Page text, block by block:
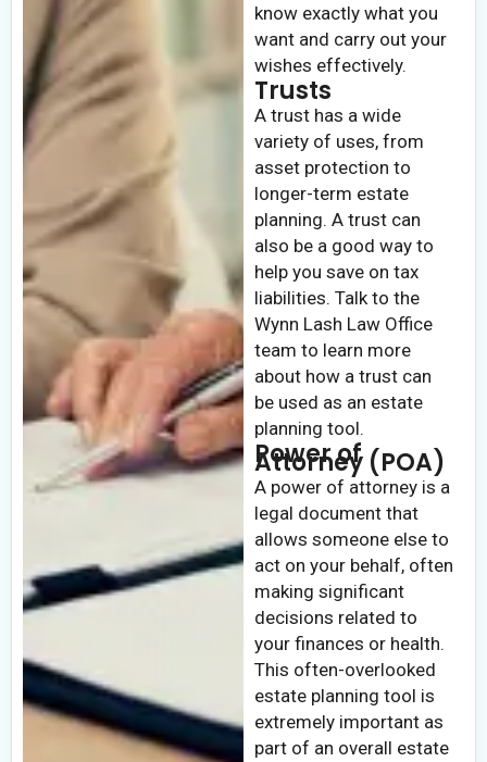
know exactly what you
want and carry out your
wishes effectively.
Trusts
A trust has a wide
variety of uses, from
asset protection to
longer-term estate
planning. A trust can
also be a good way to
help you save on tax
liabilities. Talk to the
Wynn Lash Law Office
team to learn more
about how a trust can
be used as an estate
planning tool.
Power of
Attorney (POA)
A power of attorney is a
legal document that
allows someone else to
act on your behalf, often
making significant
decisions related to
your finances or health.
This often-overlooked
estate planning tool is
extremely important as
part of an overall estate